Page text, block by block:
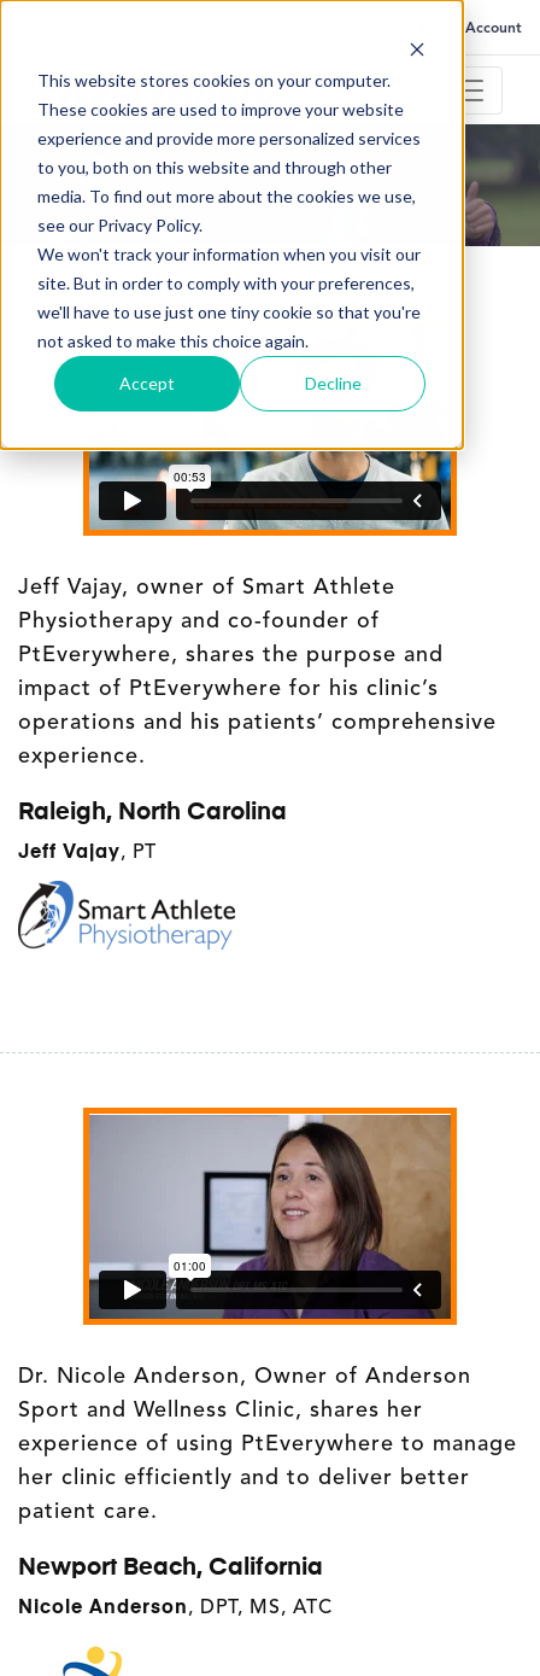
This website stores cookies on your computer.
These cookies are used to improve your website
experience and provide more personalized services
to you, both on this website and through other
media. To find out more about the cookies we use,
see our Privacy Policy.
We won't track your information when you visit our
site. But in order to comply with your preferences,
we'll have to use just one tiny cookie so that you're
not asked to make this choice again.
Accept Decline
Go to My Account
TESTIMONIALS
What our customers say
Jeff Vajay, owner of Smart Athlete
Physiotherapy and co-founder of
PtEverywhere, shares the purpose and
impact of PtEverywhere for his clinic’s
operations and his patients’ comprehensive
experience.
Raleigh, North Carolina
Jeff Vajay, PT
Dr. Nicole Anderson, Owner of Anderson
Sport and Wellness Clinic, shares her
experience of using PtEverywhere to manage
her clinic efficiently and to deliver better
patient care.
Newport Beach, California
Nicole Anderson, DPT, MS, ATC